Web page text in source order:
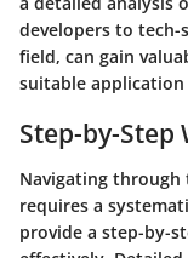
developers to tech-
field, can gain
suitable
Step-by-
Navigating
requires a
provide a step-by-